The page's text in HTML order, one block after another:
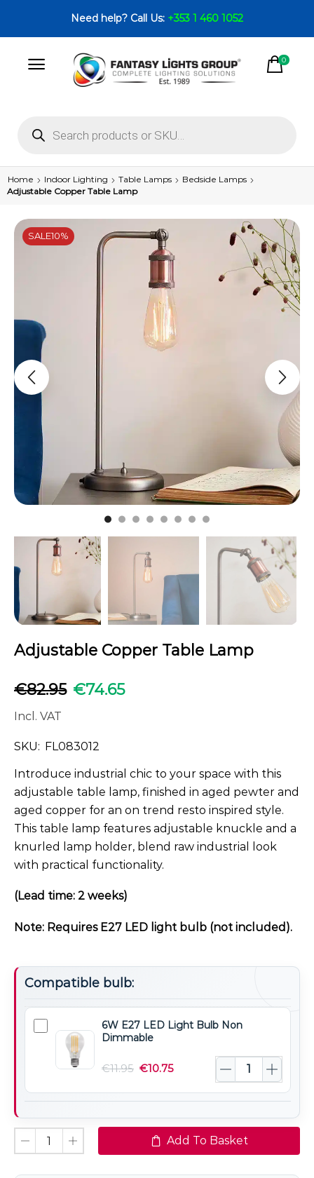
Need help? Call Us: +353 1 460 1052
0
Home Indoor Lighting Table Lamps
Bedside Lamps
Adjustable Copper Table Lamp
SALE10%
Adjustable Copper Table Lamp
€82.95 €74.65
Incl. VAT
SKU: FL083012
Introduce industrial chic to your space with this
adjustable table lamp, finished in aged pewter and
aged copper for an on trend resto inspired style.
This table lamp features adjustable knuckle and a
knurled lamp holder, blend raw industrial look
with practical functionality.
(Lead time: 2 weeks)
Note: Requires E27 LED light bulb (not included).
Compatible bulb:
6W
LED
Bulb
Non
Dimmable
6W E27 LED Light Bulb Non
Dimmable
€11.95 €10.75
Add To Basket